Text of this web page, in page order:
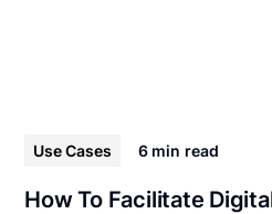
Use Cases 6 min read
How To Facilitate